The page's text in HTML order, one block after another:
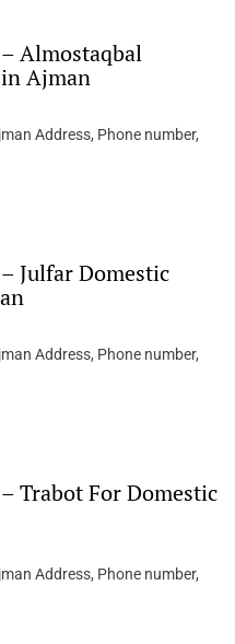
Almostaqbal
Ajman
Address, Phone number,
Julfar Domestic
Address, Phone number,
Trabot For Domestic
Address, Phone number,